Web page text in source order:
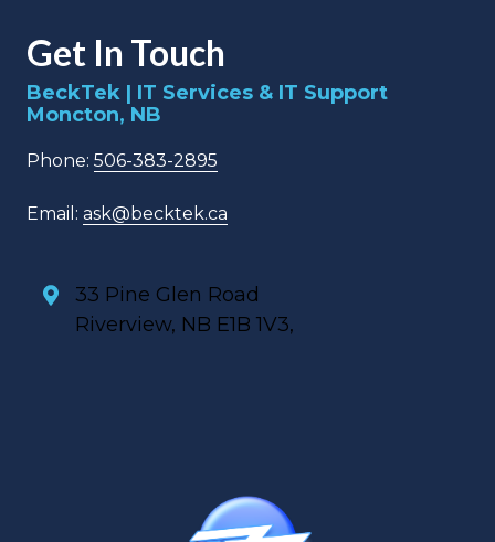
Get In Touch
BeckTek | IT Services & IT Support
Moncton, NB
Phone: 506-383-2895
Email: ask@becktek.ca
33 Pine Glen Road
Riverview, NB E1B 1V3,